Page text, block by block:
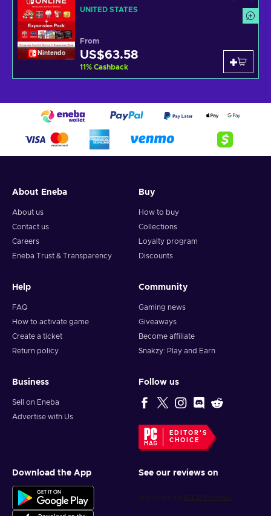
Nintendo
Key UNITED STATES
UNITED STATES
From
US$63.58
11% Cashback
About Eneba
About us
Contact us
Careers
Eneba Trust & Transparency
Buy
How to buy
Collections
Loyalty program
Discounts
Help
FAQ
How to activate game
Create a ticket
Return policy
Community
Gaming news
Giveaways
Become affiliate
Snakzy: Play and Earn
Business
Sell on Eneba
Advertise with Us
Follow us
EDITOR'S
CHOICE
Download the App See our reviews on